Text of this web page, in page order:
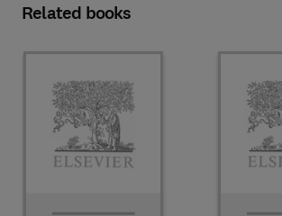
Related books